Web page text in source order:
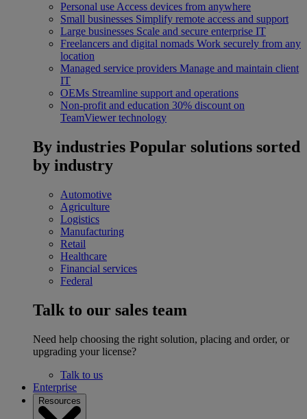
Personal use Access devices from anywhere
Small businesses Simplify remote access and support
Large businesses Scale and secure enterprise IT
Freelancers and digital nomads Work securely from any
location
Managed service providers Manage and maintain client
IT
OEMs Streamline support and operations
Non-profit and education 30% discount on
TeamViewer technology
By industries Popular solutions sorted
by industry
Automotive
Agriculture
Logistics
Manufacturing
Retail
Healthcare
Financial services
Federal
Talk to our sales team
Need help choosing the right solution, placing and order, or
upgrading your license?
Talk to us
Enterprise
Resources